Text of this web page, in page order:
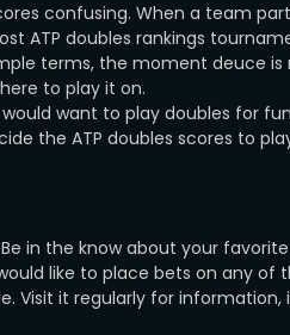
confusing. When a team
ATP doubles rankings
terms, the moment deuce is
to play it on.
want to play doubles for
the ATP doubles scores to
in the know about your
like to place bets on any
Visit it regularly for information,